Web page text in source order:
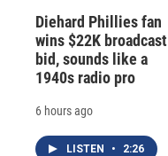
Diehard Phillies fan
wins $22K broadcast
bid, sounds like a
1940s radio pro
6 hours ago
LISTEN • 2:26